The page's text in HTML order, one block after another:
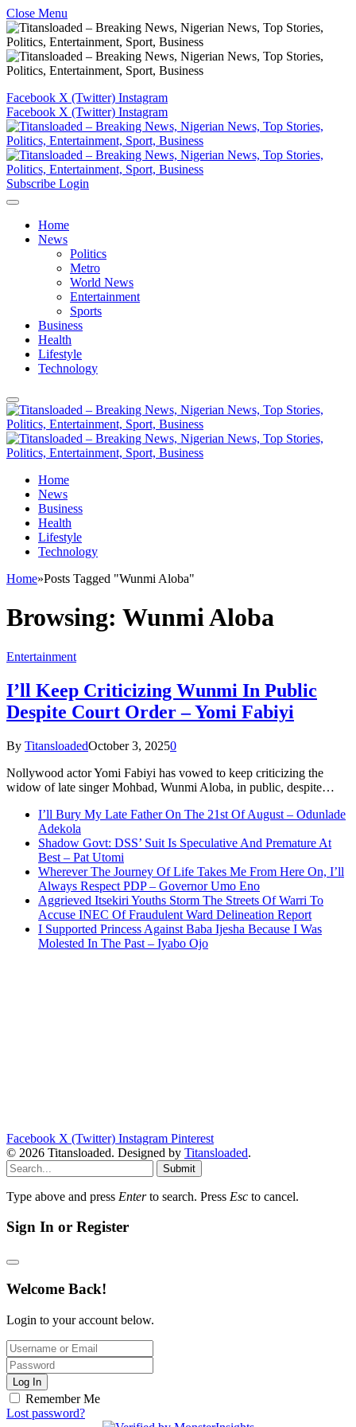
Close Menu
Facebook X (Twitter) Instagram
Facebook X (Twitter) Instagram
Subscribe Login
Home
News
Politics
Metro
World News
Entertainment
Sports
Business
Health
Lifestyle
Technology
Home
News
Business
Health
Lifestyle
Technology
Home»Posts Tagged "Wunmi Aloba"
Browsing: Wunmi Aloba
Entertainment
I’ll Keep Criticizing Wunmi In Public
Despite Court Order – Yomi Fabiyi
By TitansloadedOctober 3, 20250
Nollywood actor Yomi Fabiyi has vowed to keep criticizing the
widow of late singer Mohbad, Wunmi Aloba, in public, despite…
I’ll Bury My Late Father On The 21st Of August – Odunlade
Adekola
Shadow Govt: DSS’ Suit Is Speculative And Premature At
Best – Pat Utomi
Wherever The Journey Of Life Takes Me From Here On, I’ll
Always Respect PDP – Governor Umo Eno
Aggrieved Itsekiri Youths Storm The Streets Of Warri To
Accuse INEC Of Fraudulent Ward Delineation Report
I Supported Princess Against Baba Ijesha Because I Was
Molested In The Past – Iyabo Ojo
Facebook X (Twitter) Instagram Pinterest
© 2026 Titansloaded. Designed by Titansloaded.
Submit
Type above and press Enterto search. Press Esc to cancel.
Sign In or Register
Welcome Back!
Login to your account below.
Log In
Remember Me
Lost password?